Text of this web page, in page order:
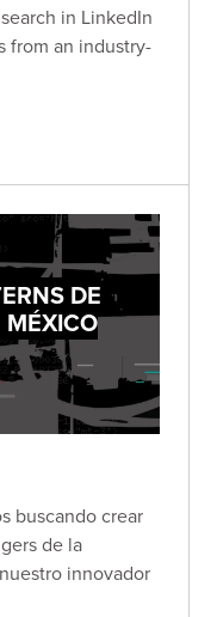
in LinkedIn
from an industry-
DE
MÉXICO
buscando crear
de la
innovador